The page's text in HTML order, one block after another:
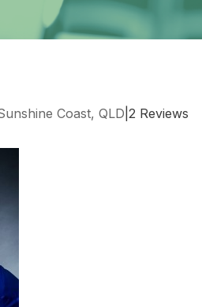
Coast, QLD 2 Reviews